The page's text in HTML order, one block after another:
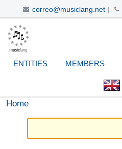
correo@musiclang.net|
Skip
to
content.
navigation
Navigation
ENTITIES MEMBERS
Home